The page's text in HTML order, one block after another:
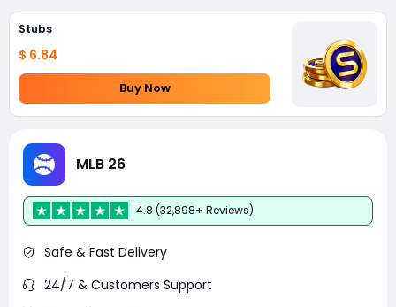
Stubs
$ 6.84
Buy Now
MLB 26
4.8 (32,898+ Reviews)
Safe & Fast Delivery
24/7 & Customers Support